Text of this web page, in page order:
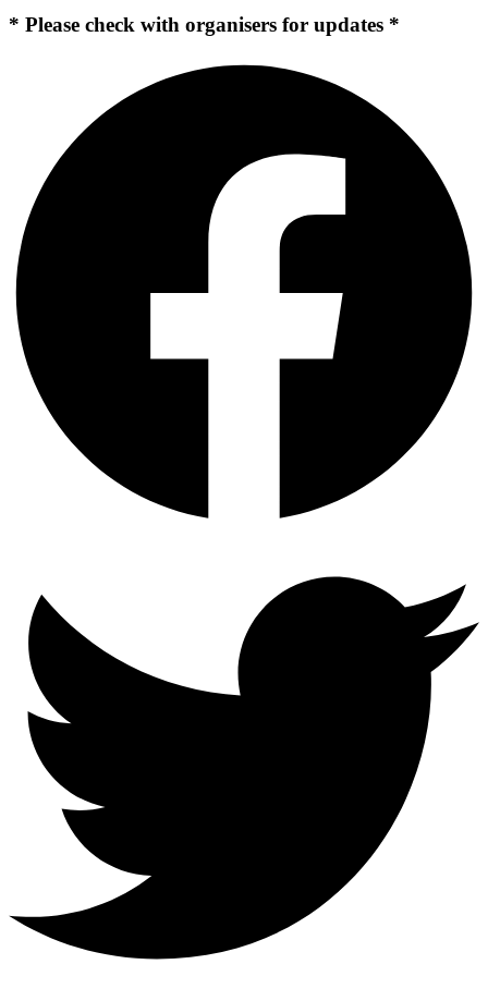
* Please check with organisers for updates *